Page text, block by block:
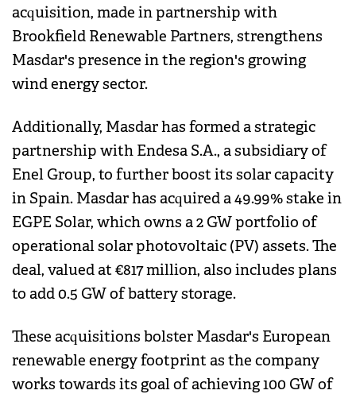
acquisition, made in partnership with
Brookfield Renewable Partners, strengthens
Masdar's presence in the region's growing
wind energy sector.
Additionally, Masdar has formed a strategic
partnership with Endesa S.A., a subsidiary of
Enel Group, to further boost its solar capacity
in Spain. Masdar has acquired a 49.99% stake in
EGPE Solar, which owns a 2 GW portfolio of
operational solar photovoltaic (PV) assets. The
deal, valued at €817 million, also includes plans
to add 0.5 GW of battery storage.
These acquisitions bolster Masdar's European
renewable energy footprint as the company
works towards its goal of achieving 100 GW of